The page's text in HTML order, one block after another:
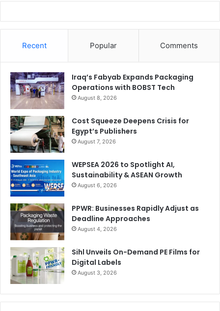
Recent Popular Comments
Iraq’s Fabyab Expands Packaging
Operations with BOBST Tech
August 8, 2026
Cost Squeeze Deepens Crisis for
Egypt’s Publishers
August 7, 2026
WEPSEA 2026 to Spotlight AI,
Sustainability & ASEAN Growth
August 6, 2026
PPWR: Businesses Rapidly Adjust as
Deadline Approaches
August 4, 2026
Sihl Unveils On-Demand PE Films for
Digital Labels
August 3, 2026